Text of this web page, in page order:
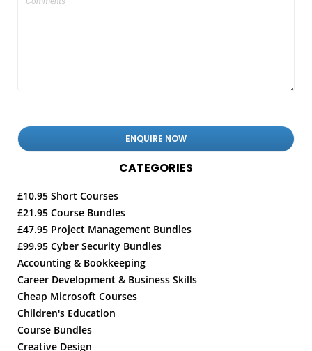
CATEGORIES
£10.95 Short Courses
£21.95 Course Bundles
£47.95 Project Management Bundles
£99.95 Cyber Security Bundles
Accounting & Bookkeeping
Career Development & Business Skills
Cheap Microsoft Courses
Children's Education
Course Bundles
Creative Design